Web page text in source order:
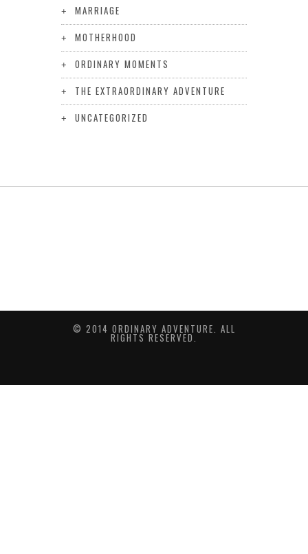
MARRIAGE
MOTHERHOOD
ORDINARY MOMENTS
THE EXTRAORDINARY ADVENTURE
UNCATEGORIZED
© 2014 ORDINARY ADVENTURE. ALL
RIGHTS RESERVED.